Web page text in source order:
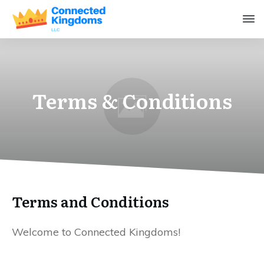
Terms & Conditions
Terms and Conditions
Welcome to Connected Kingdoms!